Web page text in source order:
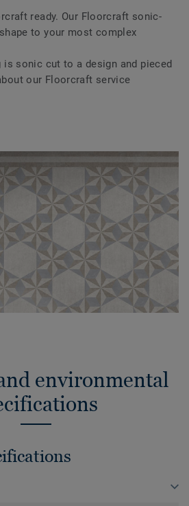
ready. Our Floorcraft sonic-
to your most complex
sonic cut to a design and pieced
our Floorcraft service
environmental